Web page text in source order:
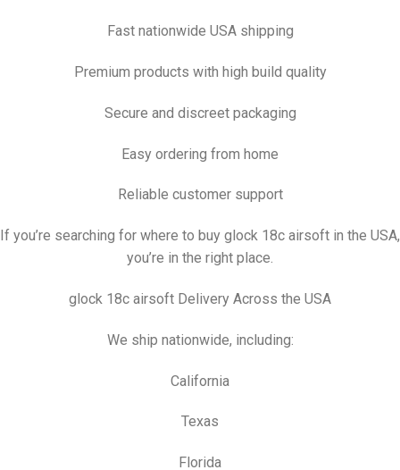
Fast nationwide USA shipping
Premium products with high build quality
Secure and discreet packaging
Easy ordering from home
Reliable customer support
If you’re searching for where to buy glock 18c airsoft in the USA,
you’re in the right place.
glock 18c airsoft Delivery Across the USA
We ship nationwide, including:
California
Texas
Florida